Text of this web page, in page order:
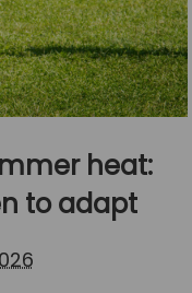
heat:
to adapt